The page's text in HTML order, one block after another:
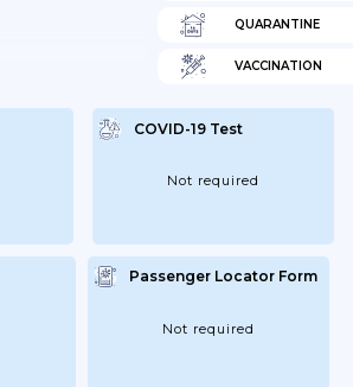
QUARANTINE
VACCINATION
COVID-19 Test
Not required
Passenger Locator Form
Not required